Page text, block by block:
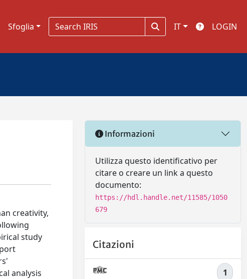
Sfoglia IT LOGIN
creativity,
study
analysis
Informazioni
Utilizza questo identificativo per
citare o creare un link a questo
documento:
https://hdl.handle.net/11585/1050
679
Citazioni
1